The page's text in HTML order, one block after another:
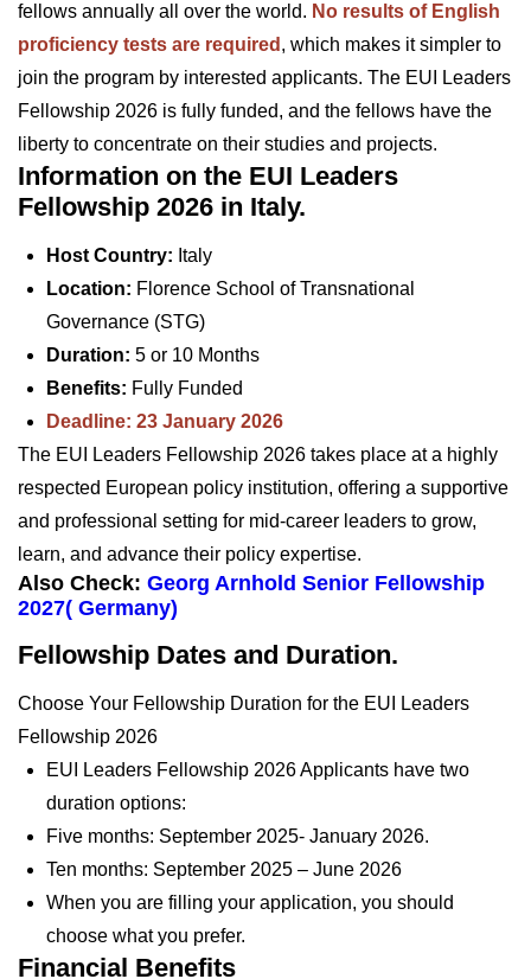
fellows annually all over the world. No results of English
proficiency tests are required , which makes it simpler to
join the program by interested applicants. The EUI Leaders
Fellowship 2026 is fully funded, and the fellows have the
liberty to concentrate on their studies and projects.
Information on the EUI Leaders
Fellowship 2026 in Italy.
Host Country: Italy
Location: Florence School of Transnational
Governance (STG)
Duration: 5 or 10 Months
Benefits: Fully Funded
Deadline: 23 January 2026
The EUI Leaders Fellowship 2026 takes place at a highly
respected European policy institution, offering a supportive
and professional setting for mid-career leaders to grow,
learn, and advance their policy expertise.
Also Check: Georg Arnhold Senior Fellowship
2027( Germany)
Fellowship Dates and Duration.
Choose Your Fellowship Duration for the EUI Leaders
Fellowship 2026
EUI Leaders Fellowship 2026 Applicants have two
duration options:
Five months: September 2025- January 2026.
Ten months: September 2025 – June 2026
When you are filling your application, you should
choose what you prefer.
Financial Benefits